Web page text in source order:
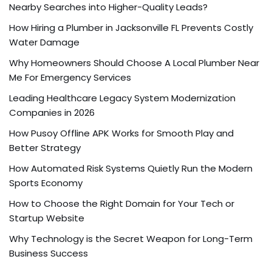
Nearby Searches into Higher-Quality Leads?
How Hiring a Plumber in Jacksonville FL Prevents Costly
Water Damage
Why Homeowners Should Choose A Local Plumber Near
Me For Emergency Services
Leading Healthcare Legacy System Modernization
Companies in 2026
How Pusoy Offline APK Works for Smooth Play and
Better Strategy
How Automated Risk Systems Quietly Run the Modern
Sports Economy
How to Choose the Right Domain for Your Tech or
Startup Website
Why Technology is the Secret Weapon for Long-Term
Business Success